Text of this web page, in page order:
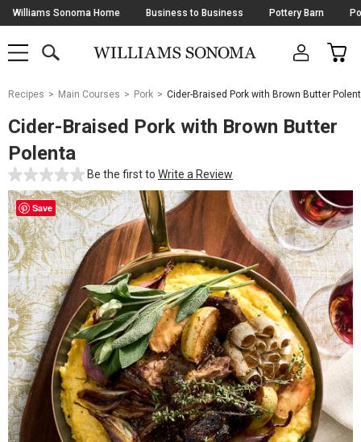
Skip
Navigation
Williams Sonoma Home Business to Business Pottery Barn
SHOP
SHOP
MAIN
OPEN
CART
Main
Starts
Here
Recipes Main Courses Pork Cider-Braised Pork with Brown Butter
Cider-Braised Pork with Brown Butter
Polenta
Be the first to Write a Review
Save